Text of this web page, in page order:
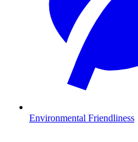
Environmental Friendliness